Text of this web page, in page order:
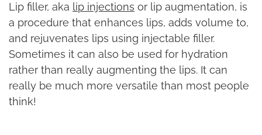
Lip filler, aka lip injections or lip augmentation, is
a procedure that enhances lips, adds volume to,
and rejuvenates lips using injectable filler.
Sometimes it can also be used for hydration
rather than really augmenting the lips. It can
really be much more versatile than most people
think!